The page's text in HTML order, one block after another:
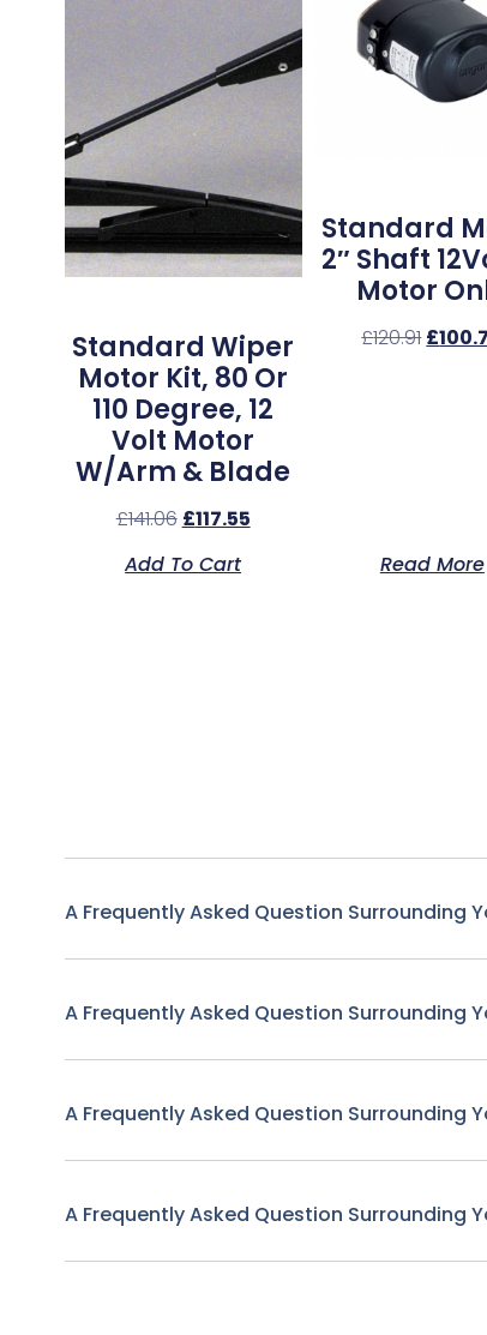
Standard Wiper
Motor Kit, 80 Or
110 Degree, 12
Volt Motor
W/Arm & Blade
£141.06 £117.55
Add To Cart
Standard
2″ Shaft
Motor
£120.91 £
Read More
A Frequently Asked Question Surrounding
A Frequently Asked Question Surrounding
A Frequently Asked Question Surrounding
A Frequently Asked Question Surrounding